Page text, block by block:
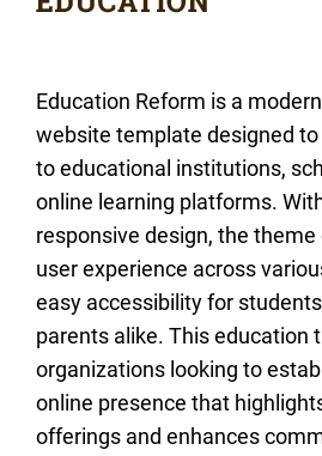
Education Reform is a
website template designed
to educational institutions,
online learning platforms.
responsive design, the
user experience across
easy accessibility for
parents alike. This education
organizations looking to
online presence that
offerings and enhances